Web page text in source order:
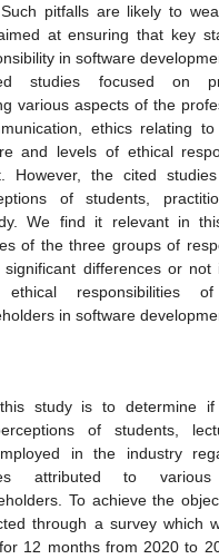
pitfalls are likely to
at ensuring that key
in software
studies focused on
various aspects of the
ethics relating
and levels of ethical
However, the cited
of students,
We find it relevant in
of the three groups of
differences or not
responsibilities of
in software
study is to determine
of students,
in the industry
attributed to various
To achieve the
through a survey which
12 months from 2020 to